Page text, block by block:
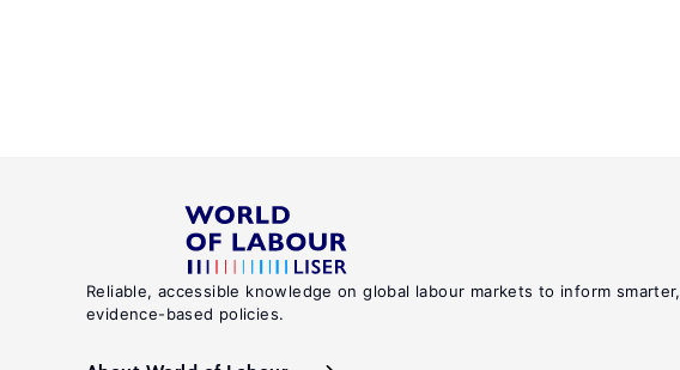
Reliable, accessible knowledge on global labour markets to inform smarter,
evidence-based policies.